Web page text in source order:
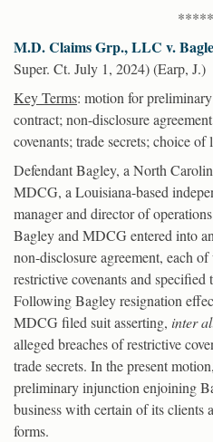
M.D. Claims Grp., LLC v.
Super. Ct. July 1, 2024) (Earp, J.)
Key Terms: motion for
contract; non-disclosure
covenants; trade secrets; choice
Defendant Bagley, a North
MDCG, a Louisiana-based
manager and director of
Bagley and MDCG entered into
non-disclosure agreement, each
restrictive covenants and
Following Bagley resignation
MDCG filed suit asserting, inter
alleged breaches of restrictive
trade secrets. In the present
preliminary injunction enjoining
business with certain of its clients
forms.